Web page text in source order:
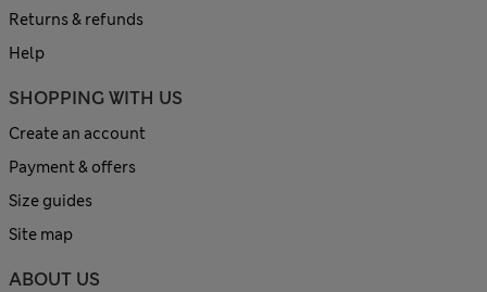
Returns & refunds
Help
SHOPPING WITH US
Create an account
Payment & offers
Size guides
Site map
ABOUT US